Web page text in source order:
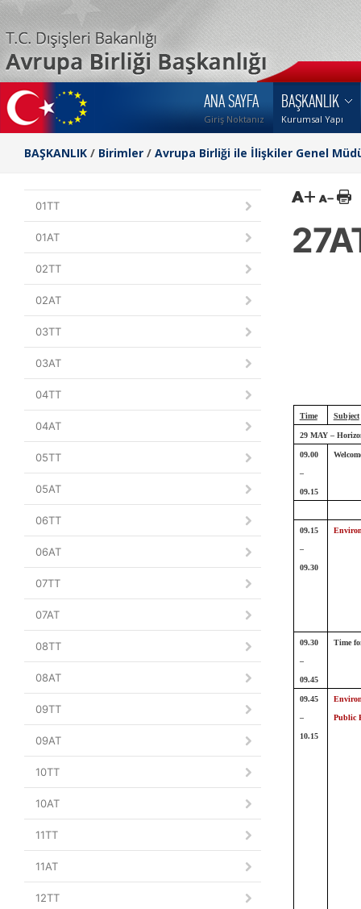
ANA SAYFA
Giriş Noktanız
BAŞKANLIK
Kurumsal Yapı
BAŞKANLIK / Birimler / Avrupa Birliği ile İlişkiler Genel
01TT
01AT
02TT
02AT
03TT
03AT
04TT
04AT
05TT
05AT
06TT
06AT
07TT
07AT
08TT
08AT
09TT
09AT
10TT
10AT
11TT
11AT
12TT
Time Subject
29 MAY –
09.00
–
09.15
09.15
–
09.30
09.30
–
09.45
Time
09.45
–
10.15
Public